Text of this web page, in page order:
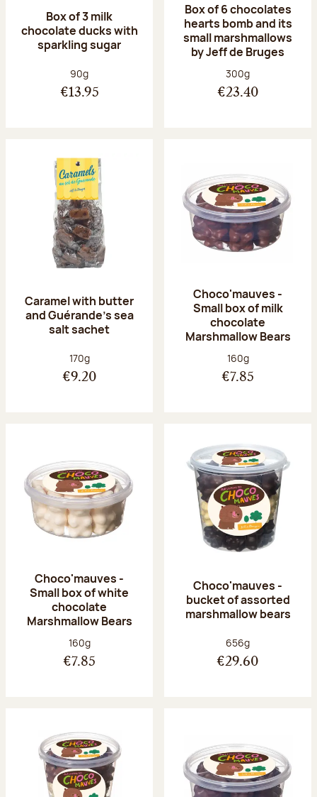
Box of 3 milk
chocolate ducks with
sparkling sugar
Net weight:
90g
€13.95
Box of 6 chocolates
hearts bomb and its
small marshmallows
by Jeff de Bruges
Net weight:
300g
€23.40
Caramel with butter
and Guérande's sea
salt sachet
Net weight:
170g
€9.20
Choco'mauves -
Small box of milk
chocolate
Marshmallow Bears
Net weight:
160g
€7.85
Choco'mauves -
Small box of white
chocolate
Marshmallow Bears
Net weight:
160g
€7.85
Choco'mauves -
bucket of assorted
marshmallow bears
Net weight:
656g
€29.60